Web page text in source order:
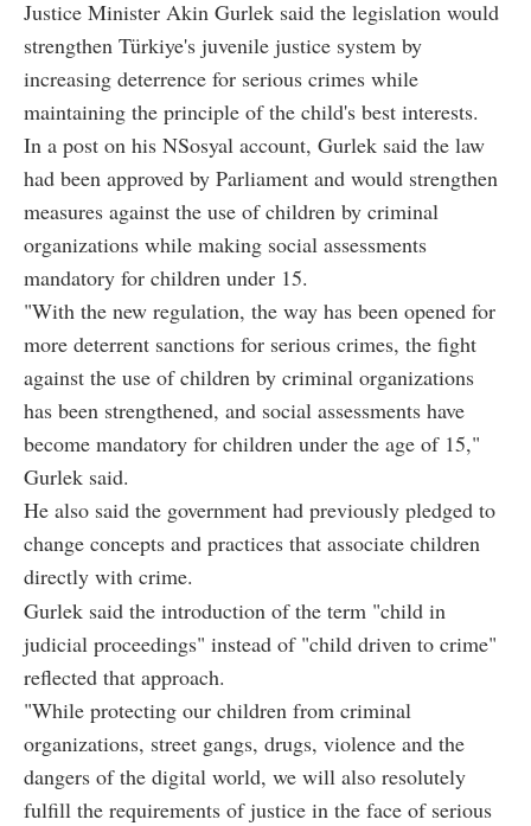
Justice Minister Akin Gurlek said the legislation would
strengthen Türkiye's juvenile justice system by
increasing deterrence for serious crimes while
maintaining the principle of the child's best interests.
In a post on his NSosyal account, Gurlek said the law
had been approved by Parliament and would strengthen
measures against the use of children by criminal
organizations while making social assessments
mandatory for children under 15.
"With the new regulation, the way has been opened for
more deterrent sanctions for serious crimes, the fight
against the use of children by criminal organizations
has been strengthened, and social assessments have
become mandatory for children under the age of 15,"
Gurlek said.
He also said the government had previously pledged to
change concepts and practices that associate children
directly with crime.
Gurlek said the introduction of the term "child in
judicial proceedings" instead of "child driven to crime"
reflected that approach.
"While protecting our children from criminal
organizations, street gangs, drugs, violence and the
dangers of the digital world, we will also resolutely
fulfill the requirements of justice in the face of serious